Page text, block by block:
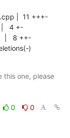
)
this one, please
0
0